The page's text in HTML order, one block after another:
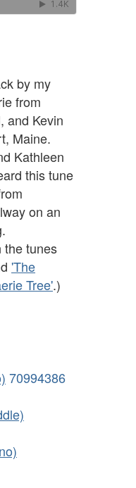
by my
from
and Kevin
Maine.
Kathleen
this tune
on an
the tunes
'The
Tree'.)
70994386